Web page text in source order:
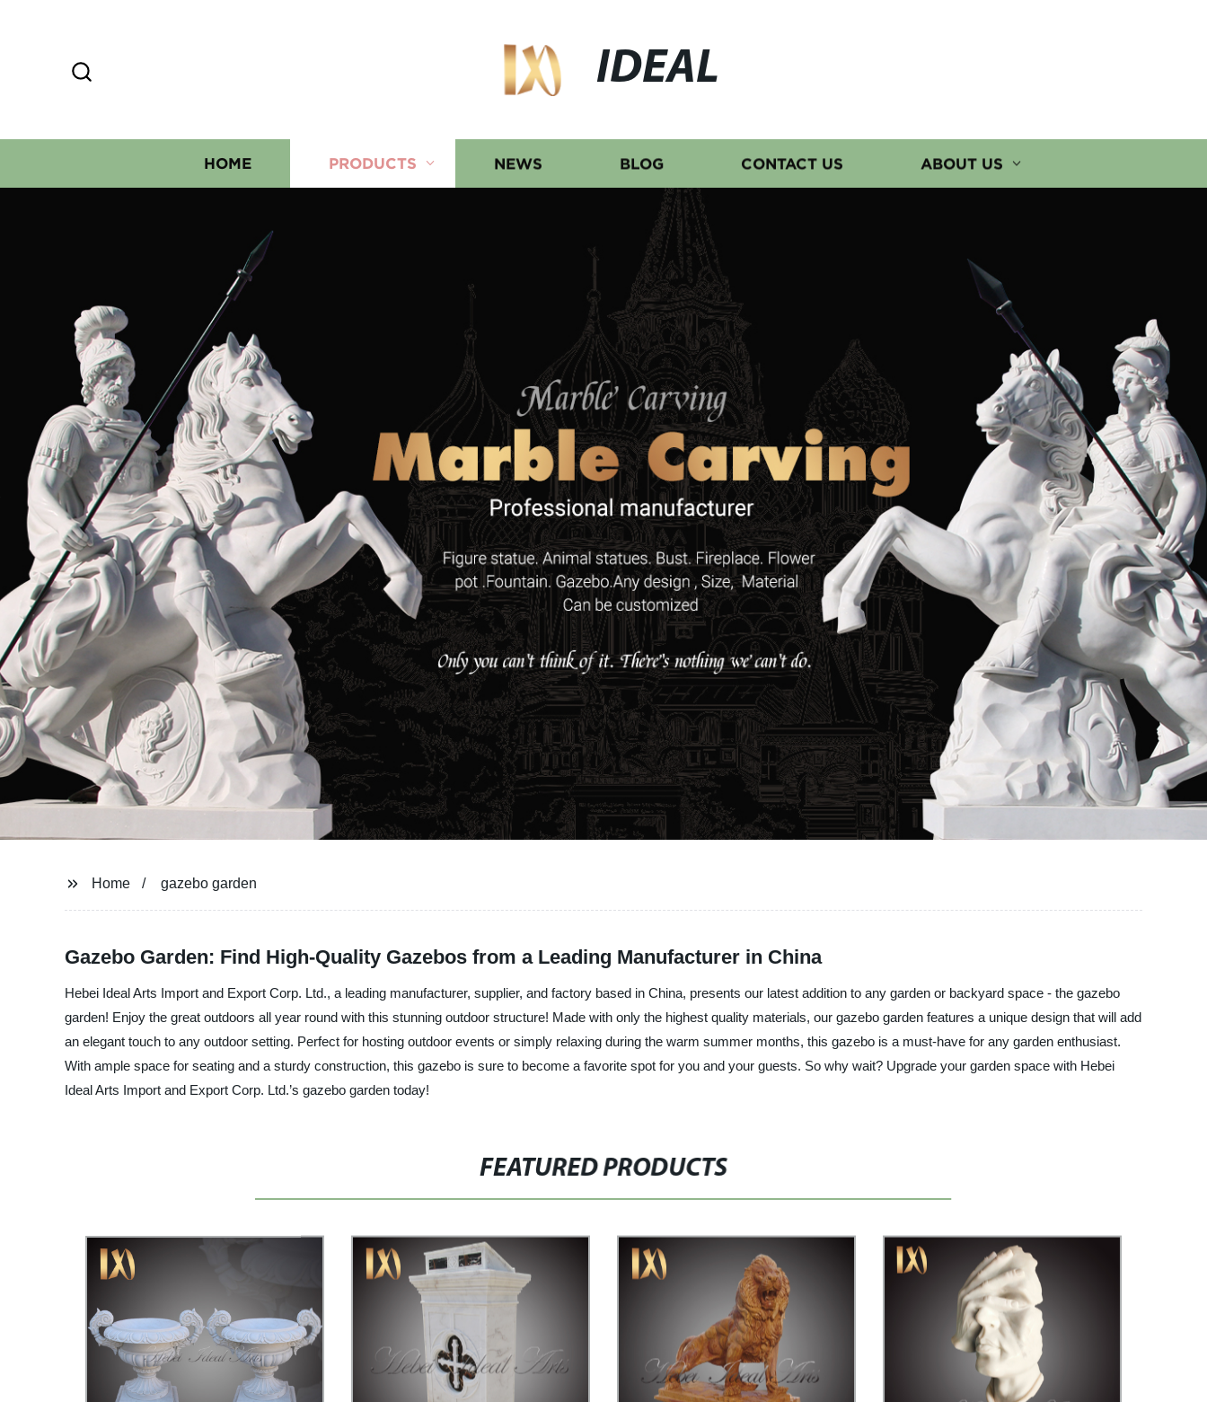
IDEAL
HOME PRODUCTS NEWS BLOG CONTACT US ABOUT US
Home gazebo garden
Gazebo Garden: Find High-Quality Gazebos from a Leading Manufacturer in China
Hebei Ideal Arts Import and Export Corp. Ltd., a leading manufacturer, supplier, and factory based in China, presents our latest addition to any garden or backyard space - the gazebo
garden! Enjoy the great outdoors all year round with this stunning outdoor structure! Made with only the highest quality materials, our gazebo garden features a unique design that will add
an elegant touch to any outdoor setting. Perfect for hosting outdoor events or simply relaxing during the warm summer months, this gazebo is a must-have for any garden enthusiast.
With ample space for seating and a sturdy construction, this gazebo is sure to become a favorite spot for you and your guests. So why wait? Upgrade your garden space with Hebei
Ideal Arts Import and Export Corp. Ltd.’s gazebo garden today!
FEATURED PRODUCTS